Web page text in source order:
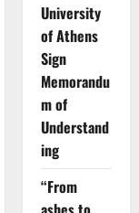
University
of Athens
Sign
Memorandu
m of
Understand
ing
“From